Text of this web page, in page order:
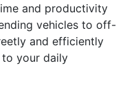
and productivity
vehicles to off-
and efficiently
your daily